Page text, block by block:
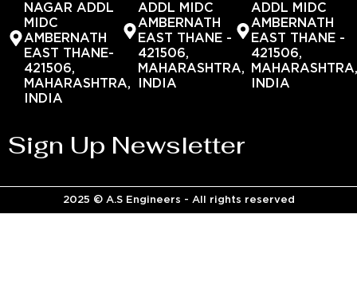
NAGAR ADDL
MIDC
AMBERNATH
EAST THANE-
421506,
MAHARASHTRA,
INDIA
ADDL MIDC
AMBERNATH
EAST THANE -
421506,
MAHARASHTRA,
INDIA
ADDL MIDC
AMBERNATH
EAST THANE -
421506,
INDIA
Sign Up Newsletter
2025 © A.S Engineers - All rights reserved